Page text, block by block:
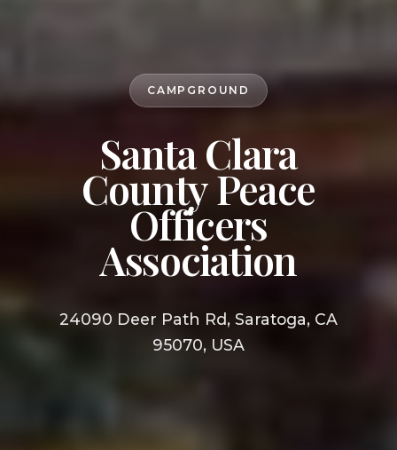
CAMPGROUND
Santa Clara
County Peace
Officers
Association
24090 Deer Path Rd, Saratoga, CA
95070, USA